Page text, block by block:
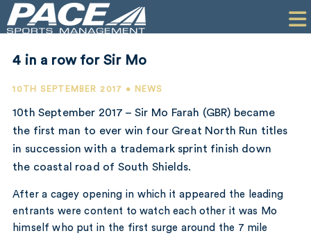
PR
COMPANY
CONTACT
4 in a row for Sir Mo
10TH SEPTEMBER 2017 • NEWS
10th September 2017 – Sir Mo Farah (GBR) became
the first man to ever win four Great North Run titles
in succession with a trademark sprint finish down
the coastal road of South Shields.
After a cagey opening in which it appeared the leading
entrants were content to watch each other it was Mo
himself who put in the first surge around the 7 mile